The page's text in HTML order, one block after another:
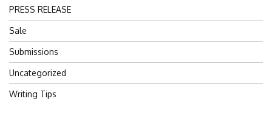
PRESS RELEASE
Sale
Submissions
Uncategorized
Writing Tips